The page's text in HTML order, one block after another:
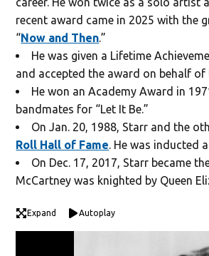
recent award came in 2025 with the
“Now and Then.”
He was given a Lifetime
and accepted the award on behalf of
He won an Academy Award in
bandmates for “Let It Be.”
On Jan. 20, 1988, Starr and the
Roll Hall of Fame. He was inducted
On Dec. 17, 2017, Starr became
McCartney was knighted by Queen
Expand Autoplay